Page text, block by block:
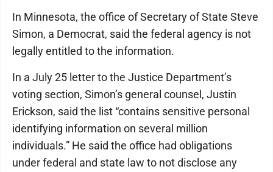
In Minnesota, the office of Secretary of State Steve
Simon, a Democrat, said the federal agency is not
legally entitled to the information.
In a July 25 letter to the Justice Department’s
voting section, Simon’s general counsel, Justin
Erickson, said the list “contains sensitive personal
identifying information on several million
individuals.” He said the office had obligations
under federal and state law to not disclose any